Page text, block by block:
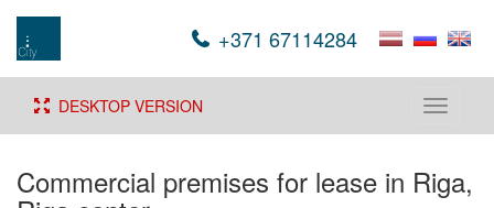
+371 67114284
Toggle
DESKTOP VERSION
Commercial premises for lease in Riga,